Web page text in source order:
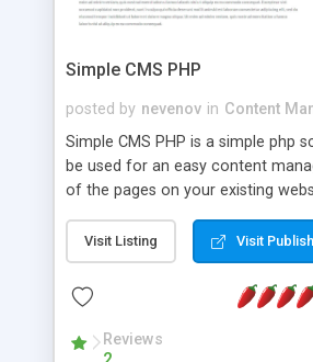
Simple CMS PHP
posted by nevenov in Content
Simple CMS PHP is a simple php
be used for an easy content
of the pages on your existing
features: * simple installation - one
wizard; * just paste a single line of
page where you want to manage
responsive page sections; *
and user friendly administrator
Visit Listing Visit
Reviews